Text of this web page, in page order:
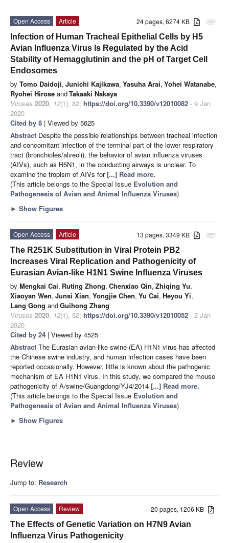
attachment
24 pages, 6274 KB
Open Access
Article
Infection of Human Tracheal Epithelial Cells by H5
Avian Influenza Virus Is Regulated by the Acid
Stability of Hemagglutinin and the pH of Target Cell
Endosomes
by Tomo Daidoji, Junichi Kajikawa, Yasuha Arai, Yohei Watanabe,
Ryohei Hirose andTakaaki Nakaya
Viruses 2020, 12(1), 82; https://doi.org/10.3390/v12010082 - 9 Jan
2020
Cited by 8 | Viewed by 5625
Abstract Despite the possible relationships between tracheal infection
and concomitant infection of the terminal part of the lower respiratory
tract (bronchioles/alveoli), the behavior of avian influenza viruses
(AIVs), such as H5N1, in the conducting airways is unclear. To
examine the tropism of AIVs for[...] Read more.
(This article belongs to the Special Issue Evolution and
Pathogenesis of Avian and Animal Influenza Viruses)
► Show Figures
attachment
13 pages, 3349 KB
Open Access
Article
The R251K Substitution in Viral Protein PB2
Increases Viral Replication and Pathogenicity of
Eurasian Avian-like H1N1 Swine Influenza Viruses
by Mengkai Cai, Ruting Zhong, Chenxiao Qin, Zhiqing Yu,
Xiaoyan Wen, Junsi Xian, Yongjie Chen, Yu Cai, Heyou Yi,
Lang Gong andGuihong Zhang
Viruses 2020, 12(1), 52; https://doi.org/10.3390/v12010052 - 2 Jan
2020
Cited by 24 | Viewed by 4525
Abstract The Eurasian avian-like swine (EA) H1N1 virus has affected
the Chinese swine industry, and human infection cases have been
reported occasionally. However, little is known about the pathogenic
mechanism of EA H1N1 virus. In this study, we compared the mouse
pathogenicity of A/swine/Guangdong/YJ4/2014 [...] Read more.
(This article belongs to the Special Issue Evolution and
Pathogenesis of Avian and Animal Influenza Viruses)
► Show Figures
Review
Jump to: Research
20 pages, 1206 KB
Open Access
Review
The Effects of Genetic Variation on H7N9 Avian
Influenza Virus Pathogenicity